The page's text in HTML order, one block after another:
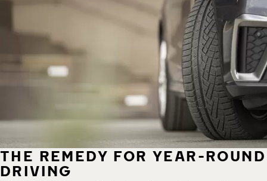
THE REMEDY FOR YEAR-ROUND
DRIVING